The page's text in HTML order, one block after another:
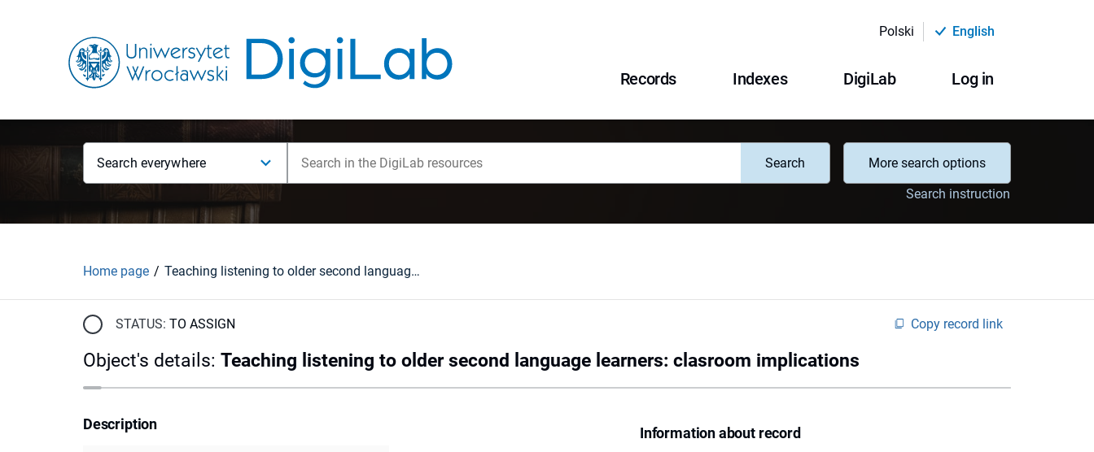
Polski English
Records Indexes DigiLab Log in
Search everywhere Search
More search options
Search instruction
Home page Teaching listening to older second language learners: clasroom implications
STATUS: TO ASSIGN Copy record link
Object's details: Teaching listening to older second language learners: clasroom implications
Information about record
Description